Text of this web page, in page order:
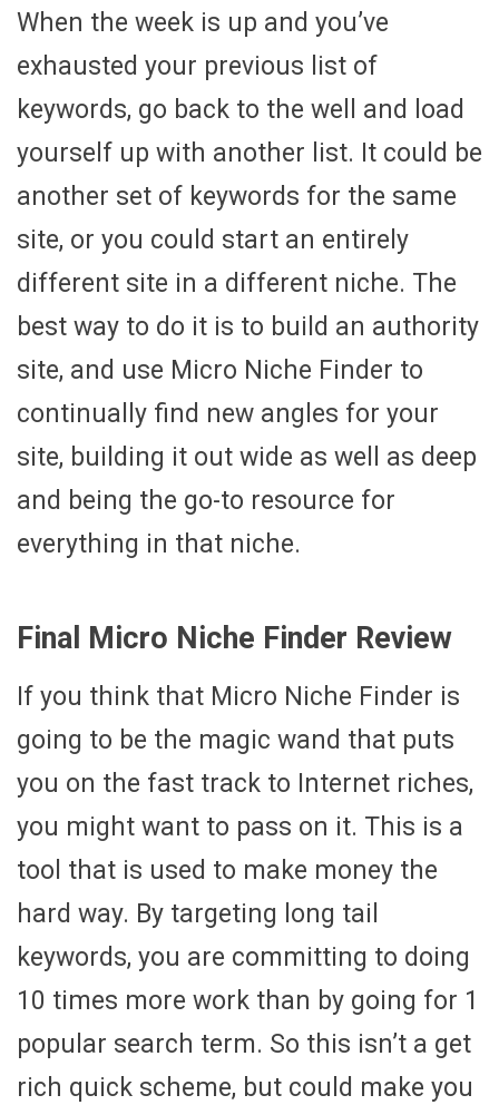
When the week is up and you’ve
exhausted your previous list of
keywords, go back to the well and load
yourself up with another list. It could be
another set of keywords for the same
site, or you could start an entirely
different site in a different niche. The
best way to do it is to build an authority
site, and use Micro Niche Finder to
continually find new angles for your
site, building it out wide as well as deep
and being the go-to resource for
everything in that niche.
Final Micro Niche Finder Review
If you think that Micro Niche Finder is
going to be the magic wand that puts
you on the fast track to Internet riches,
you might want to pass on it. This is a
tool that is used to make money the
hard way. By targeting long tail
keywords, you are committing to doing
10 times more work than by going for 1
popular search term. So this isn’t a get
rich quick scheme, but could make you